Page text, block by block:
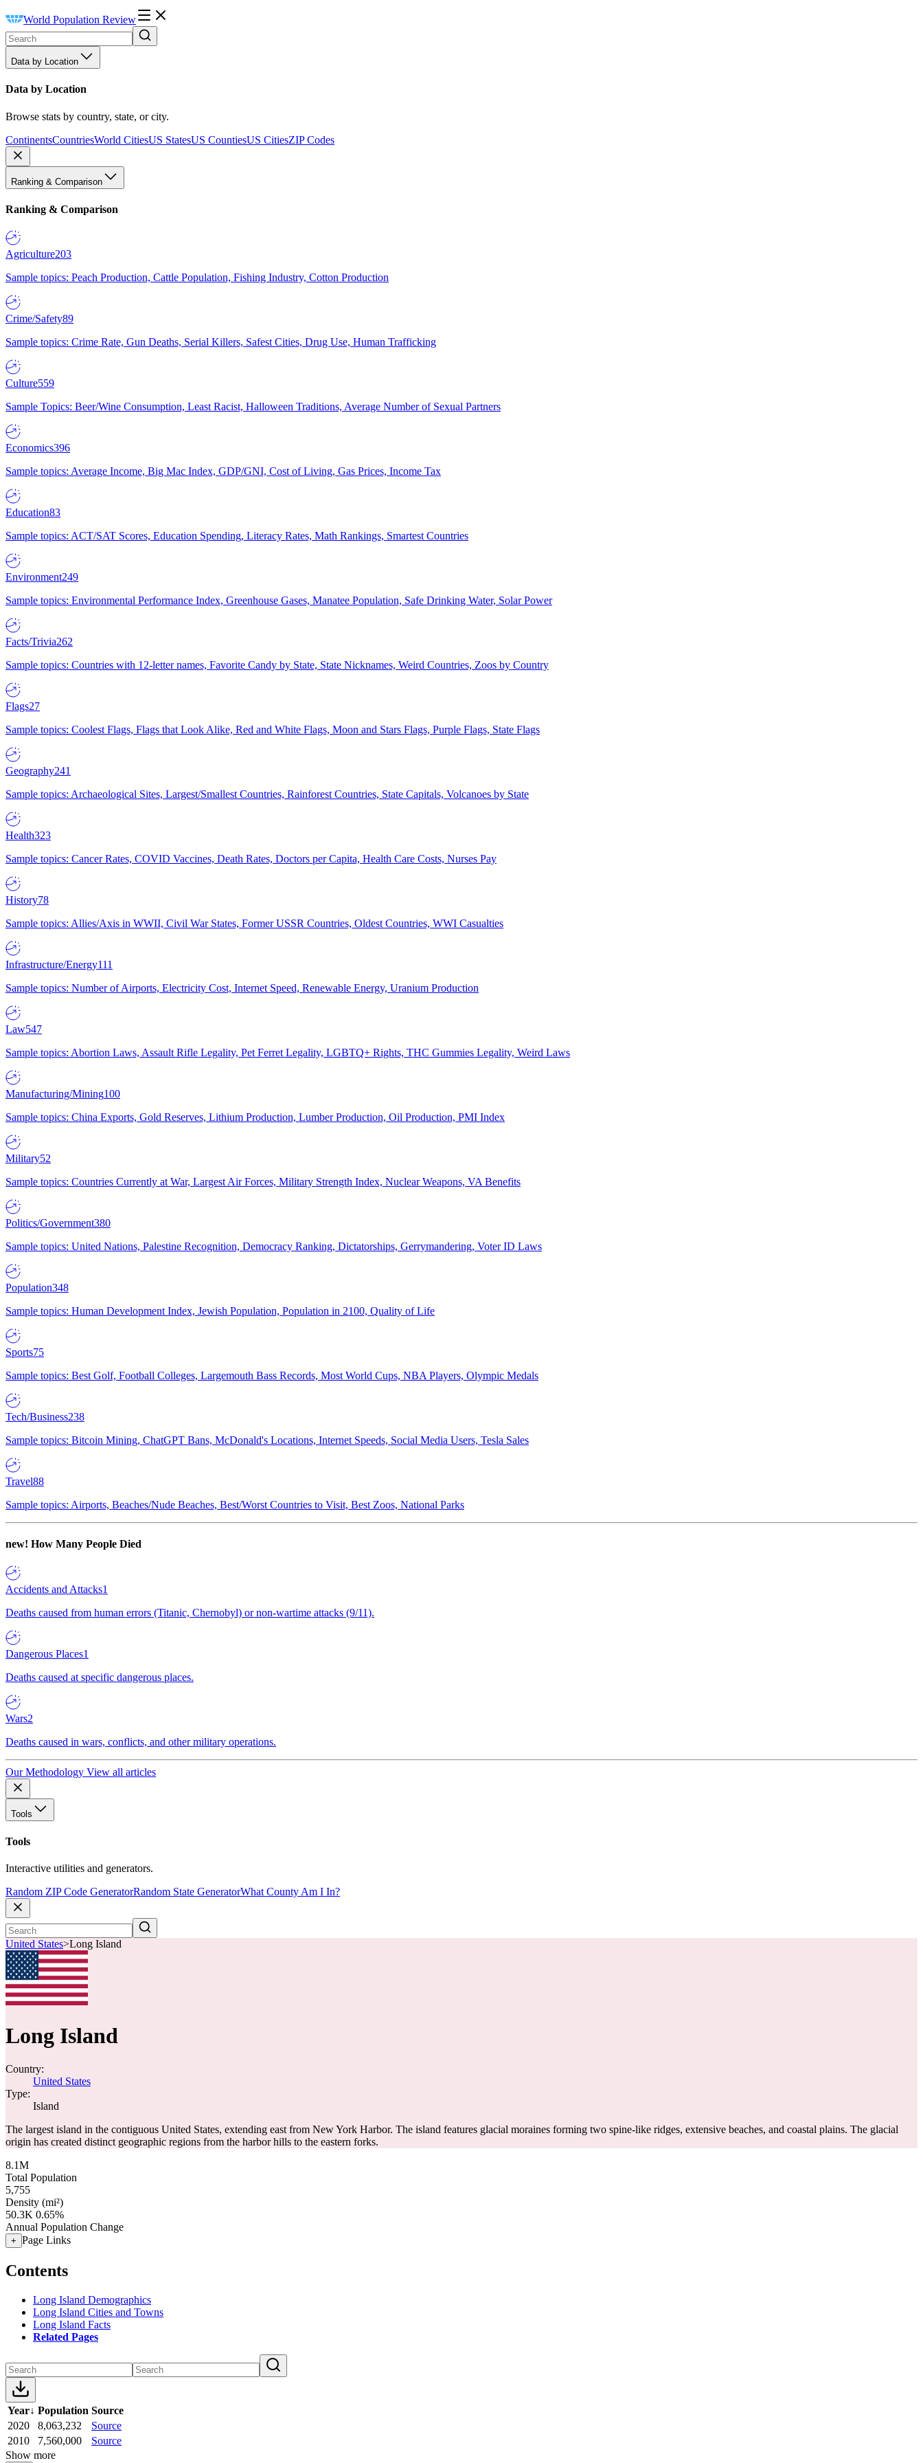
World Population Review
Data by Location
Data by Location
Browse stats by country, state, or city.
ContinentsCountriesWorld CitiesUS StatesUS CountiesUS CitiesZIP Codes
Ranking & Comparison
Ranking & Comparison
Agriculture203
Sample topics: Peach Production, Cattle Population, Fishing Industry, Cotton Production
Crime/Safety89
Sample topics: Crime Rate, Gun Deaths, Serial Killers, Safest Cities, Drug Use, Human Trafficking
Culture559
Sample Topics: Beer/Wine Consumption, Least Racist, Halloween Traditions, Average Number of Sexual Partners
Economics396
Sample topics: Average Income, Big Mac Index, GDP/GNI, Cost of Living, Gas Prices, Income Tax
Education83
Sample topics: ACT/SAT Scores, Education Spending, Literacy Rates, Math Rankings, Smartest Countries
Environment249
Sample topics: Environmental Performance Index, Greenhouse Gases, Manatee Population, Safe Drinking Water, Solar Power
Facts/Trivia262
Sample topics: Countries with 12-letter names, Favorite Candy by State, State Nicknames, Weird Countries, Zoos by Country
Flags27
Sample topics: Coolest Flags, Flags that Look Alike, Red and White Flags, Moon and Stars Flags, Purple Flags, State Flags
Geography241
Sample topics: Archaeological Sites, Largest/Smallest Countries, Rainforest Countries, State Capitals, Volcanoes by State
Health323
Sample topics: Cancer Rates, COVID Vaccines, Death Rates, Doctors per Capita, Health Care Costs, Nurses Pay
History78
Sample topics: Allies/Axis in WWII, Civil War States, Former USSR Countries, Oldest Countries, WWI Casualties
Infrastructure/Energy111
Sample topics: Number of Airports, Electricity Cost, Internet Speed, Renewable Energy, Uranium Production
Law547
Sample topics: Abortion Laws, Assault Rifle Legality, Pet Ferret Legality, LGBTQ+ Rights, THC Gummies Legality, Weird Laws
Manufacturing/Mining100
Sample topics: China Exports, Gold Reserves, Lithium Production, Lumber Production, Oil Production, PMI Index
Military52
Sample topics: Countries Currently at War, Largest Air Forces, Military Strength Index, Nuclear Weapons, VA Benefits
Politics/Government380
Sample topics: United Nations, Palestine Recognition, Democracy Ranking, Dictatorships, Gerrymandering, Voter ID Laws
Population348
Sample topics: Human Development Index, Jewish Population, Population in 2100, Quality of Life
Sports75
Sample topics: Best Golf, Football Colleges, Largemouth Bass Records, Most World Cups, NBA Players, Olympic Medals
Tech/Business238
Sample topics: Bitcoin Mining, ChatGPT Bans, McDonald's Locations, Internet Speeds, Social Media Users, Tesla Sales
Travel88
Sample topics: Airports, Beaches/Nude Beaches, Best/Worst Countries to Visit, Best Zoos, National Parks
new! How Many People Died
Accidents and Attacks1
Deaths caused from human errors (Titanic, Chernobyl) or non-wartime attacks (9/11).
Dangerous Places1
Deaths caused at specific dangerous places.
Wars2
Deaths caused in wars, conflicts, and other military operations.
Our Methodology View all articles
Tools
Tools
Interactive utilities and generators.
Random ZIP Code GeneratorRandom State GeneratorWhat County Am I In?
United States>Long Island
Long Island
Country:
United States
Type:
Island
The largest island in the contiguous United States, extending east from New York Harbor. The island features glacial moraines forming two spine-like ridges, extensive beaches, and coastal plains. The glacial
origin has created distinct geographic regions from the harbor hills to the eastern forks.
8.1M
Total Population
5,755
Density (mi²)
50.3K 0.65%
Annual Population Change
+ Page Links
Contents
Long Island Demographics
Long Island Cities and Towns
Long Island Facts
Related Pages
Year↓ Population Source
2020
8,063,232
Source
2010
7,560,000
Source
Show more